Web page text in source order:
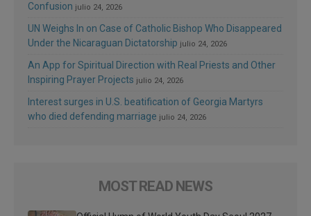
Confusion julio 24, 2026
UN Weighs In on Case of Catholic Bishop Who Disappeared
Under the Nicaraguan Dictatorship julio 24, 2026
An App for Spiritual Direction with Real Priests and Other
Inspiring Prayer Projects julio 24, 2026
Interest surges in U.S. beatification of Georgia Martyrs
who died defending marriage julio 24, 2026
MOST READ NEWS